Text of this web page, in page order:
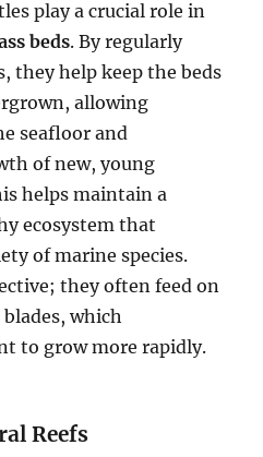
play a crucial role in
beds. By regularly
they help keep the beds
allowing
seafloor and
of new, young
helps maintain a
ecosystem that
of marine species.
they often feed on
which
to grow more rapidly.
Reefs